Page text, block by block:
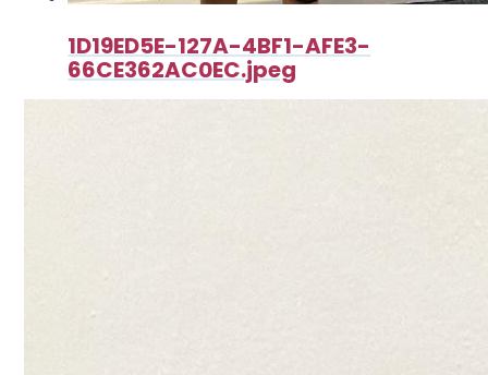
1D19ED5E-127A-4BF1-AFE3-
66CE362AC0EC.jpeg